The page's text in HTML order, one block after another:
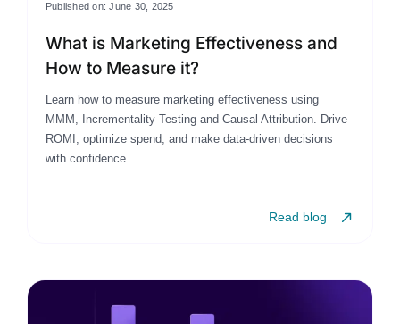
Published on: June 30, 2025
What is Marketing Effectiveness and
How to Measure it?
Learn how to measure marketing effectiveness using
MMM, Incrementality Testing and Causal Attribution. Drive
ROMI, optimize spend, and make data-driven decisions
with confidence.
Read blog